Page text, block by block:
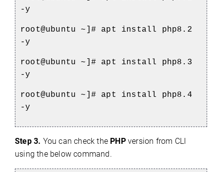
-y
root@ubuntu ~]# apt install php8.2
-y
root@ubuntu ~]# apt install php8.3
-y
root@ubuntu ~]# apt install php8.4
-y
Step 3. You can check the PHPversion from CLI
using the below command.